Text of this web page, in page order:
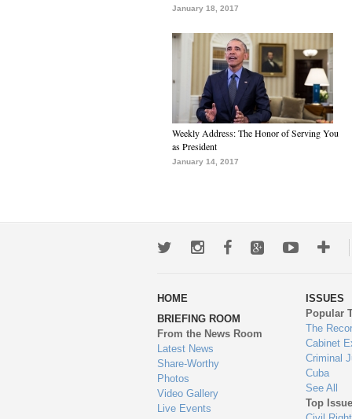
January 18, 2017
Weekly Address: The Honor of Serving You
as President
January 14, 2017